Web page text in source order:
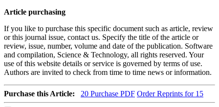
Article purchasing
If you like to purchase this specific document such as article, review
or this journal issue, contact us. Specify the title of the article or
review, issue, number, volume and date of the publication. Software
and compilation, Science & Technology, all rights reserved. Your
use of this website details or service is governed by terms of use.
Authors are invited to check from time to time news or information.
Purchase this Article: 20 Purchase PDF Order Reprints for 15